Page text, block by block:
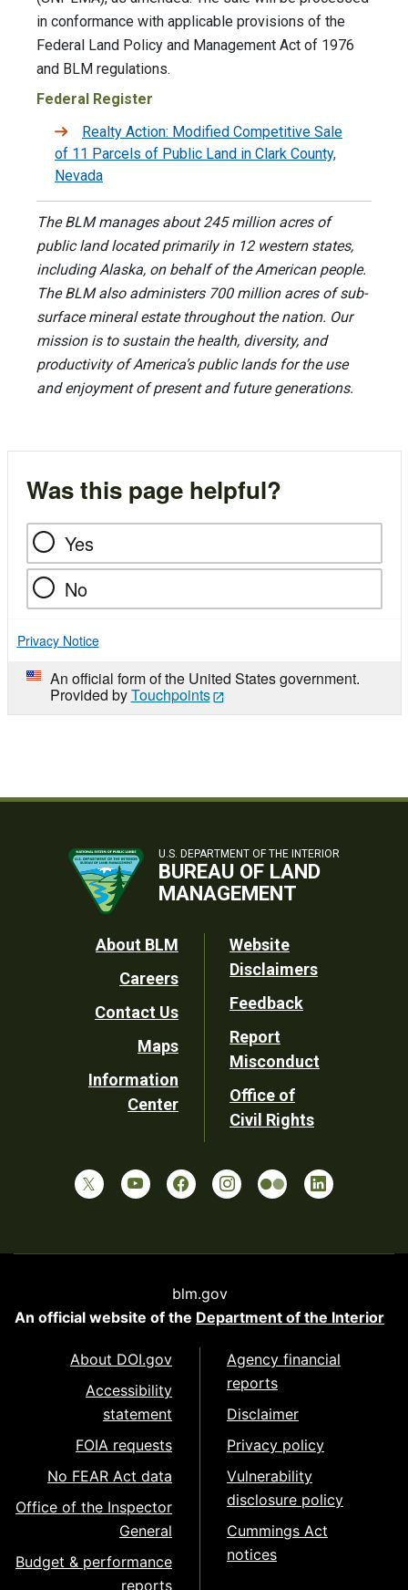
in conformance with applicable provisions of the
Federal Land Policy and Management Act of 1976
and BLM regulations.
Federal Register
Realty Action: Modified Competitive Sale
of 11 Parcels of Public Land in Clark County,
Nevada
The BLM manages about 245 million acres of
public land located primarily in 12 western states,
including Alaska, on behalf of the American people.
The BLM also administers 700 million acres of sub-
surface mineral estate throughout the nation. Our
mission is to sustain the health, diversity, and
productivity of America’s public lands for the use
and enjoyment of present and future generations.
Was this page helpful?
Yes
No
Privacy Notice
An official form of the United States government.
Provided byTouchpoints
U.S. DEPARTMENT OF THE INTERIOR
BUREAU OF LAND
MANAGEMENT
Footer
Utility
About BLM
Careers
Contact Us
Maps
Information
Center
Website
Disclaimers
Feedback
Report
Misconduct
Office of
Civil Rights
blm.gov
An official website of the Department of the Interior
About DOI.gov
Accessibility
statement
FOIA requests
No FEAR Act data
Office of the Inspector
General
Budget & performance
reports
Agency financial
reports
Disclaimer
Privacy policy
Vulnerability
disclosure policy
Cummings Act
notices